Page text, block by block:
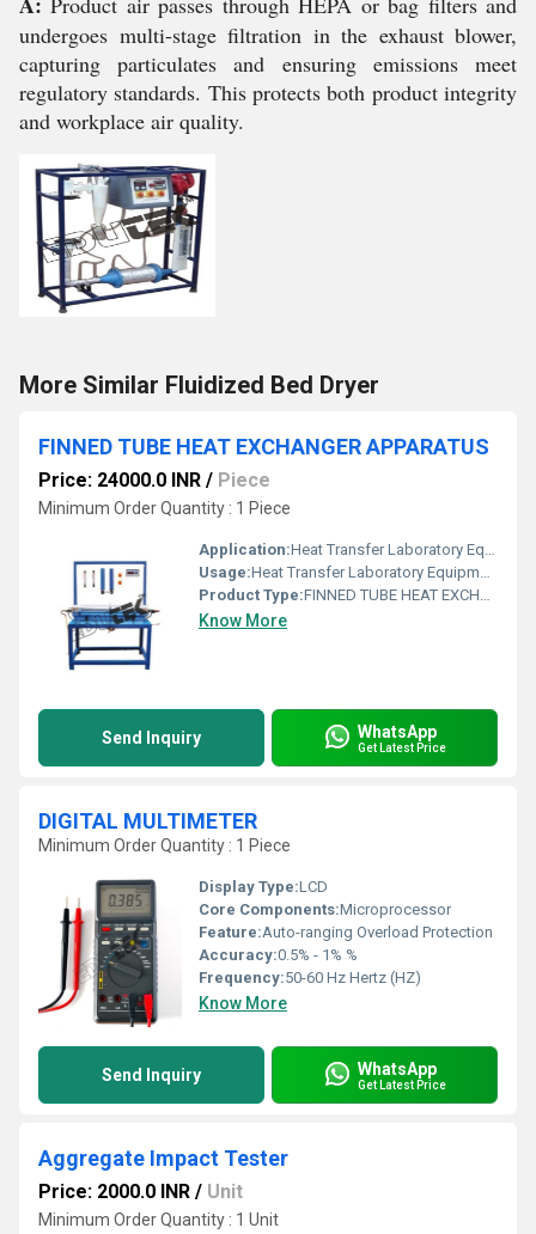
undergoes multi-stage filtration in the exhaust blower,
capturing particulates and ensuring emissions meet
regulatory standards. This protects both product integrity
and workplace air quality.
More Similar Fluidized Bed Dryer
FINNED TUBE HEAT EXCHANGER APPARATUS
Price: 24000.0 INR / Piece
Minimum Order Quantity : 1 Piece
Application:Heat Transfer Laboratory Equipment
Usage:Heat Transfer Laboratory Equipment
Product Type:FINNED TUBE HEAT EXCHANGER APPARATUS
Know More
Send Inquiry WhatsApp
Get Latest Price
DIGITAL MULTIMETER
Minimum Order Quantity : 1 Piece
Display Type:LCD
Core Components:Microprocessor
Feature:Auto-ranging Overload Protection
Accuracy:0.5% - 1% %
Frequency:50-60 Hz Hertz (HZ)
Know More
Send Inquiry WhatsApp
Get Latest Price
Aggregate Impact Tester
Price: 2000.0 INR / Unit
Minimum Order Quantity : 1 Unit